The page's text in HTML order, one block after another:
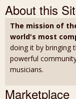
About this
The mission of
world's most
doing it by bringing
powerful
musicians.
Marketplace